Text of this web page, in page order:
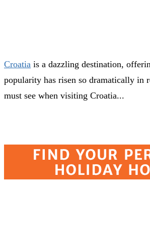
Croatia is a dazzling destination,
popularity has risen so dramatically in
must see when visiting Croatia...